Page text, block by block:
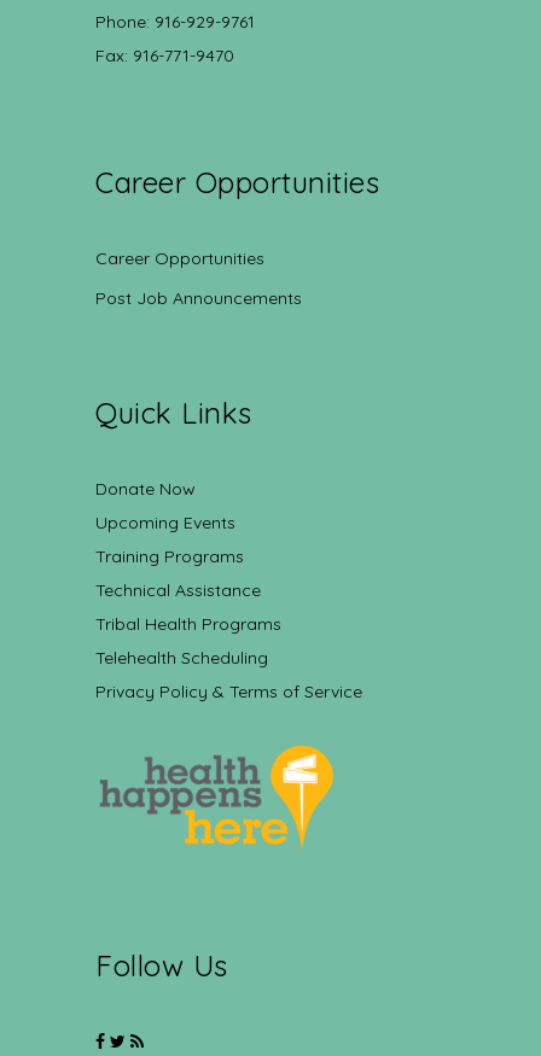
Phone: 916-929-9761
Fax: 916-771-9470
Career Opportunities
Career Opportunities
Post Job Announcements
Quick Links
Donate Now
Upcoming Events
Training Programs
Technical Assistance
Tribal Health Programs
Telehealth Scheduling
Privacy Policy & Terms of Service
Follow Us